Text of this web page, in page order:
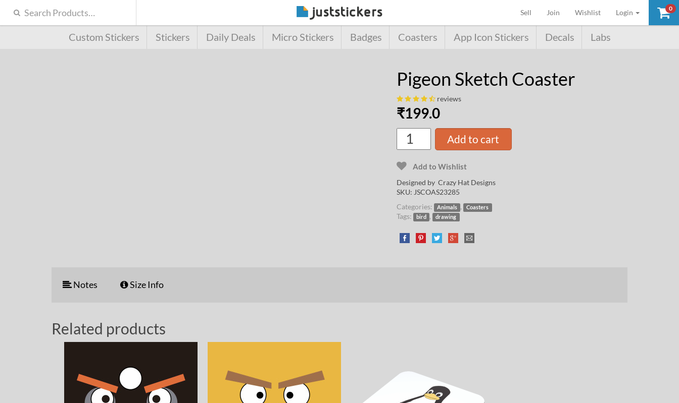
0
Sell (current)
Join Wishlist Login
Custom Stickers Stickers Daily Deals Micro Stickers Badges Coasters App Icon Stickers Decals Labs
Pigeon Sketch Coaster
reviews
₹199.0
Add to cart
Add to Wishlist
Designed by Crazy Hat Designs
SKU: JSCOAS23285
Categories:
Animals , Coasters
Tags: bird , drawing
Notes Size Info
Related products